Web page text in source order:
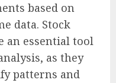
based on
data. Stock
an essential tool
as they
patterns and